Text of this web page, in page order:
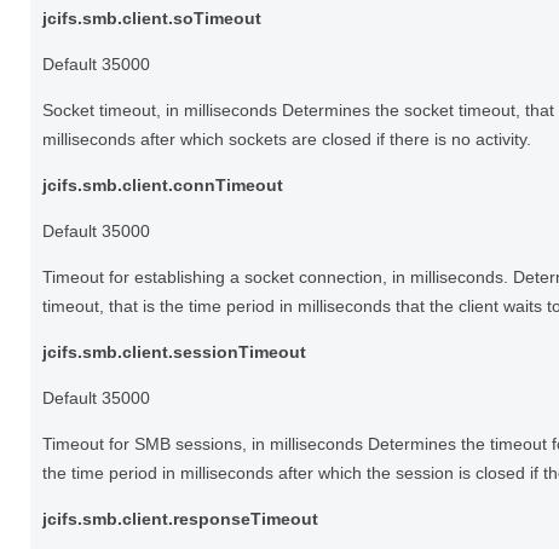
jcifs.smb.client.soTimeout
Default 35000
Socket timeout, in milliseconds Determines the socket timeout,
milliseconds after which sockets are closed if there is no activity.
jcifs.smb.client.connTimeout
Default 35000
Timeout for establishing a socket connection, in milliseconds.
timeout, that is the time period in milliseconds that the client waits
jcifs.smb.client.sessionTimeout
Default 35000
Timeout for SMB sessions, in milliseconds Determines the timeout
the time period in milliseconds after which the session is closed if
jcifs.smb.client.responseTimeout